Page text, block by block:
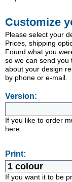
Customize
Please select your
Prices, shipping
Found what you
so we can send you
about your design
by phone or e-mail.
Version:
If you like to order
here.
Print:
If you want it to be